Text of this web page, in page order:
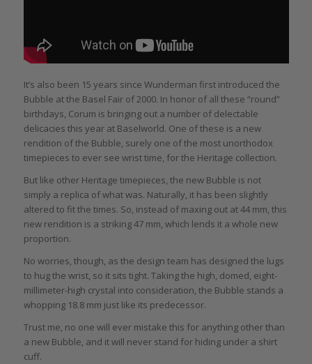
It’s also been 15 years since Wunderman first introduced the
Bubble at the Basel Fair of 2000. In honor of all these “round”
birthdays, Corum is bringing out a number of delectable
delicacies this year at Baselworld. One of these is a new
rendition of the Bubble, surely one of the most unorthodox
timepieces to ever see wrist time, for the Heritage collection.
But like other Heritage timepieces, the new Bubble is not
simply a replica of what was. Naturally, it has been slightly
altered to fit the times. So, instead of maxing out at 44 mm, this
new rendition is a striking 47 mm, which lends it a whole new
proportion.
No worries, though, as the design team has designed the lugs
to hug the wrist, so it sits tight. Taking the high, domed, eight-
millimeter-high crystal into consideration, the Bubble stands a
whopping 18.8 mm just like its predecessor.
Trust me, no one will ever mistake this for anything other than
a new Bubble, and it will never stand for hiding under a shirt
cuff.